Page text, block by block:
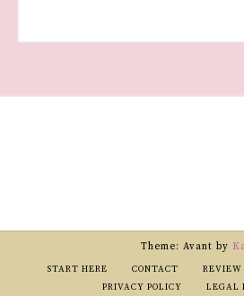
Theme: Avant by
START HERE CONTACT REVIEW
PRIVACY POLICY
LEGAL